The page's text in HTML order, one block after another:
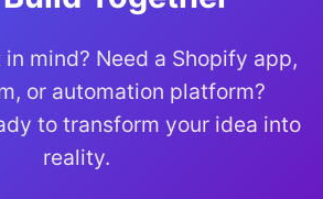
mind? Need a Shopify app,
or automation platform?
to transform your idea into
reality.